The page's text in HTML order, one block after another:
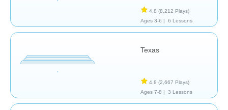
4.8 (8,212 Plays)
Ages 3-6 |
6 Lessons
Texas
4.8 (2,667 Plays)
Ages 7-8 |
3 Lessons